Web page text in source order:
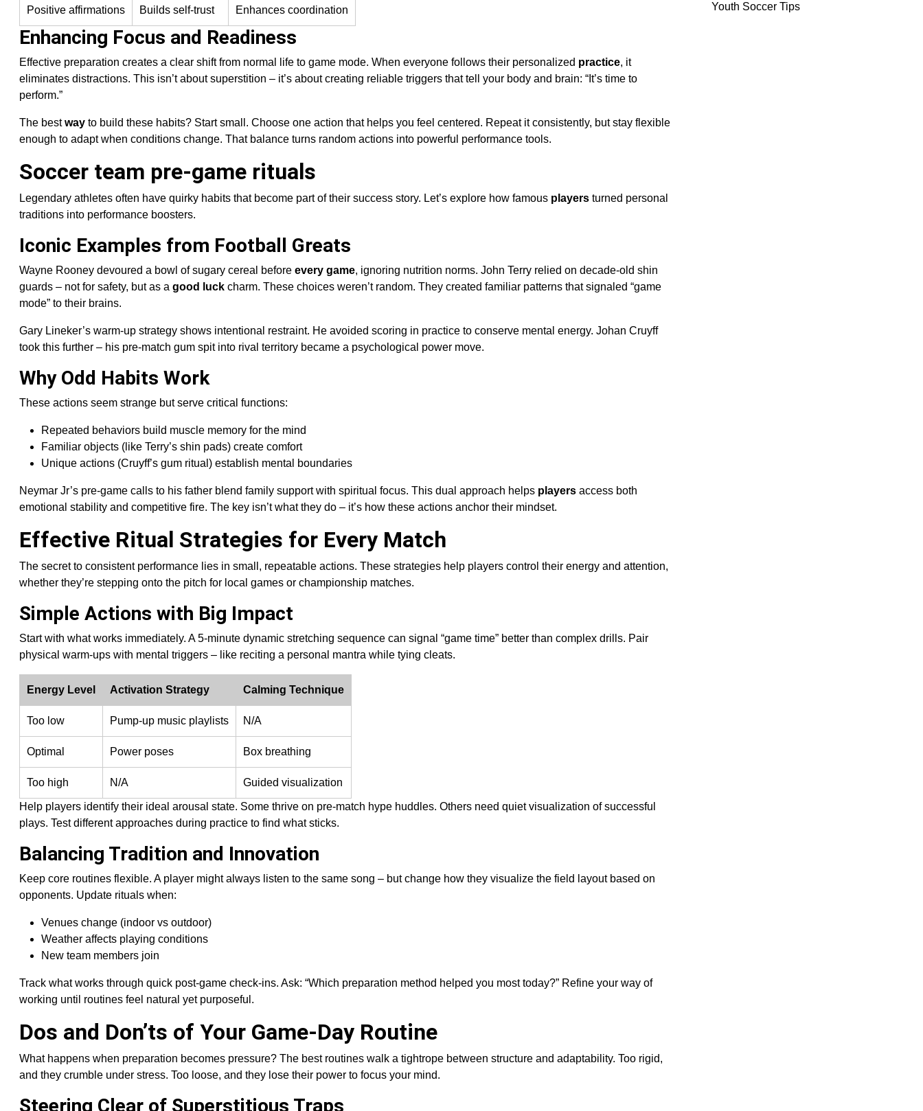
Positive affirmations Builds self-trust Enhances coordination
Enhancing Focus and Readiness
Effective preparation creates a clear shift from normal life to game mode. When everyone follows their personalized practice, it
eliminates distractions. This isn’t about superstition – it’s about creating reliable triggers that tell your body and brain: “It’s time to
perform.”
The bestway to build these habits? Start small. Choose one action that helps you feel centered. Repeat it consistently, but stay flexible
enough to adapt when conditions change. That balance turns random actions into powerful performance tools.
Soccer team pre-game rituals
Legendary athletes often have quirky habits that become part of their success story. Let’s explore how famous players turned personal
traditions into performance boosters.
Iconic Examples from Football Greats
Wayne Rooney devoured a bowl of sugary cereal before every game, ignoring nutrition norms. John Terry relied on decade-old shin
guards – not for safety, but as a good luck charm. These choices weren’t random. They created familiar patterns that signaled “game
mode” to their brains.
Gary Lineker’s warm-up strategy shows intentional restraint. He avoided scoring in practice to conserve mental energy. Johan Cruyff
took this further – his pre-match gum spit into rival territory became a psychological power move.
Why Odd Habits Work
These actions seem strange but serve critical functions:
Repeated behaviors build muscle memory for the mind
Familiar objects (like Terry’s shin pads) create comfort
Unique actions (Cruyff’s gum ritual) establish mental boundaries
Neymar Jr’s pre-game calls to his father blend family support with spiritual focus. This dual approach helps players access both
emotional stability and competitive fire. The key isn’t what they do – it’s how these actions anchor their mindset.
Effective Ritual Strategies for Every Match
The secret to consistent performance lies in small, repeatable actions. These strategies help players control their energy and attention,
whether they’re stepping onto the pitch for local games or championship matches.
Simple Actions with Big Impact
Start with what works immediately. A 5-minute dynamic stretching sequence can signal “game time” better than complex drills. Pair
physical warm-ups with mental triggers – like reciting a personal mantra while tying cleats.
Energy Level Activation Strategy Calming Technique
Too low Pump-up music playlists N/A
Optimal Power poses Box breathing
Too high N/A Guided visualization
Help players identify their ideal arousal state. Some thrive on pre-match hype huddles. Others need quiet visualization of successful
plays. Test different approaches during practice to find what sticks.
Balancing Tradition and Innovation
Keep core routines flexible. A player might always listen to the same song – but change how they visualize the field layout based on
opponents. Update rituals when:
Venues change (indoor vs outdoor)
Weather affects playing conditions
New team members join
Track what works through quick post-game check-ins. Ask: “Which preparation method helped you most today?” Refine your way of
working until routines feel natural yet purposeful.
Dos and Don’ts of Your Game-Day Routine
What happens when preparation becomes pressure? The best routines walk a tightrope between structure and adaptability. Too rigid,
and they crumble under stress. Too loose, and they lose their power to focus your mind.
Steering Clear of Superstitious Traps
Youth Soccer Tips